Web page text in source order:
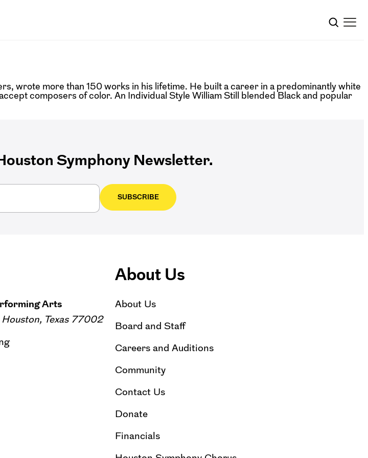
wrote more than 150 works in his lifetime. He built a career in a predominantly white
composers of color. An Individual Style William Still blended Black and popular
Symphony Newsletter.
SUBSCRIBE
Arts
Texas 77002
About Us
About Us
Board and Staff
Careers and Auditions
Community
Contact Us
Donate
Financials